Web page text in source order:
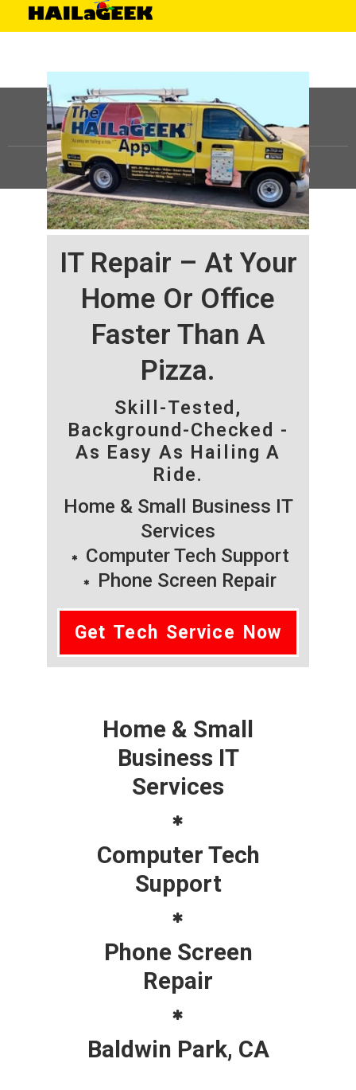
IT Repair – At Your
Home Or Office
Faster Than A
Pizza.
Skill-Tested,
Background-Checked -
As Easy As Hailing A
Ride.
Home & Small Business IT
Services
Computer Tech Support
Phone Screen Repair
Get Tech Service Now
Home & Small
Business IT
Services
Computer Tech
Support
Phone Screen
Repair
Baldwin Park, CA
©HAILaGEEK, LP.2025, All Rights Reserved |Sitemap